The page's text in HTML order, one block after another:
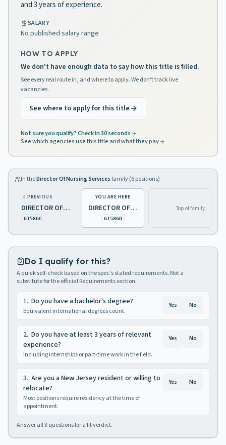
and 3 years of experience.
SALARY
No published salary range
HOW TO APPLY
We don't have enough data to say how this title is filled.
See every real route in, and where to apply. We don't track live
vacancies.
See where to apply for this title
Not sure you qualify? Check in 30 seconds
See which agencies use this title and what they pay
In theDirector Of Nursing Servicesfamily (6positions)
PREVIOUS
DIRECTOR OF NURSING SERVICES 1 PSYCHIATRIC
61586C
YOU ARE HERE
DIRECTOR OF NURSING SERVICES 1, DEVELOPMENTAL DISABILITIES
61586D
Top of family
Do I qualify for this?
A quick self-check based on the spec's stated requirements. Not a
substitute for the official Requirements section.
1. Do you have a bachelor's degree?
Equivalent international degrees count.
Yes No
2. Do you have at least 3 years of relevant
experience?
Including internships or part-time work in the field.
Yes No
3. Are you a New Jersey resident or willing to
relocate?
Most positions require residency at the time of
appointment.
Yes No
Answer all3 questions for a fit verdict.